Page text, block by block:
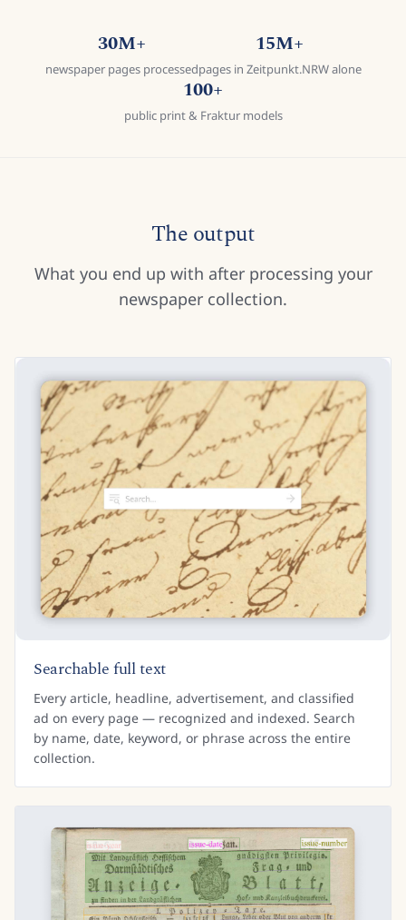
30M+
newspaper pages processed
15M+
pages in Zeitpunkt.NRW alone
100+
public print & Fraktur models
The output
What you end up with after processing your
newspaper collection.
Searchable full text
Every article, headline, advertisement, and classified
ad on every page — recognized and indexed. Search
by name, date, keyword, or phrase across the entire
collection.